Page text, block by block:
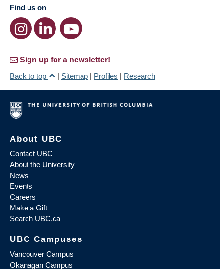
Find us on
Sign up for a newsletter!
Back to top
| Sitemap | Profiles | Research
About UBC
Contact UBC
About the University
News
Events
Careers
Make a Gift
Search UBC.ca
UBC Campuses
Vancouver Campus
Okanagan Campus